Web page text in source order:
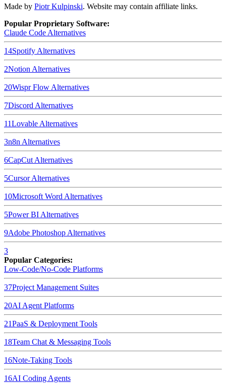
Made by Piotr Kulpinski. Website may contain affiliate links.
Popular Proprietary Software:
Claude Code Alternatives
14Spotify Alternatives
2Notion Alternatives
20Wispr Flow Alternatives
7Discord Alternatives
11Lovable Alternatives
3n8n Alternatives
6CapCut Alternatives
5CursorAlternatives
10Microsoft Word Alternatives
5Power BI Alternatives
9Adobe Photoshop Alternatives
3
Popular Categories:
Low-Code/No-Code Platforms
37Project Management Suites
20AI Agent Platforms
21PaaS & Deployment Tools
18Team Chat & Messaging Tools
16Note-Taking Tools
16AI Coding Agents